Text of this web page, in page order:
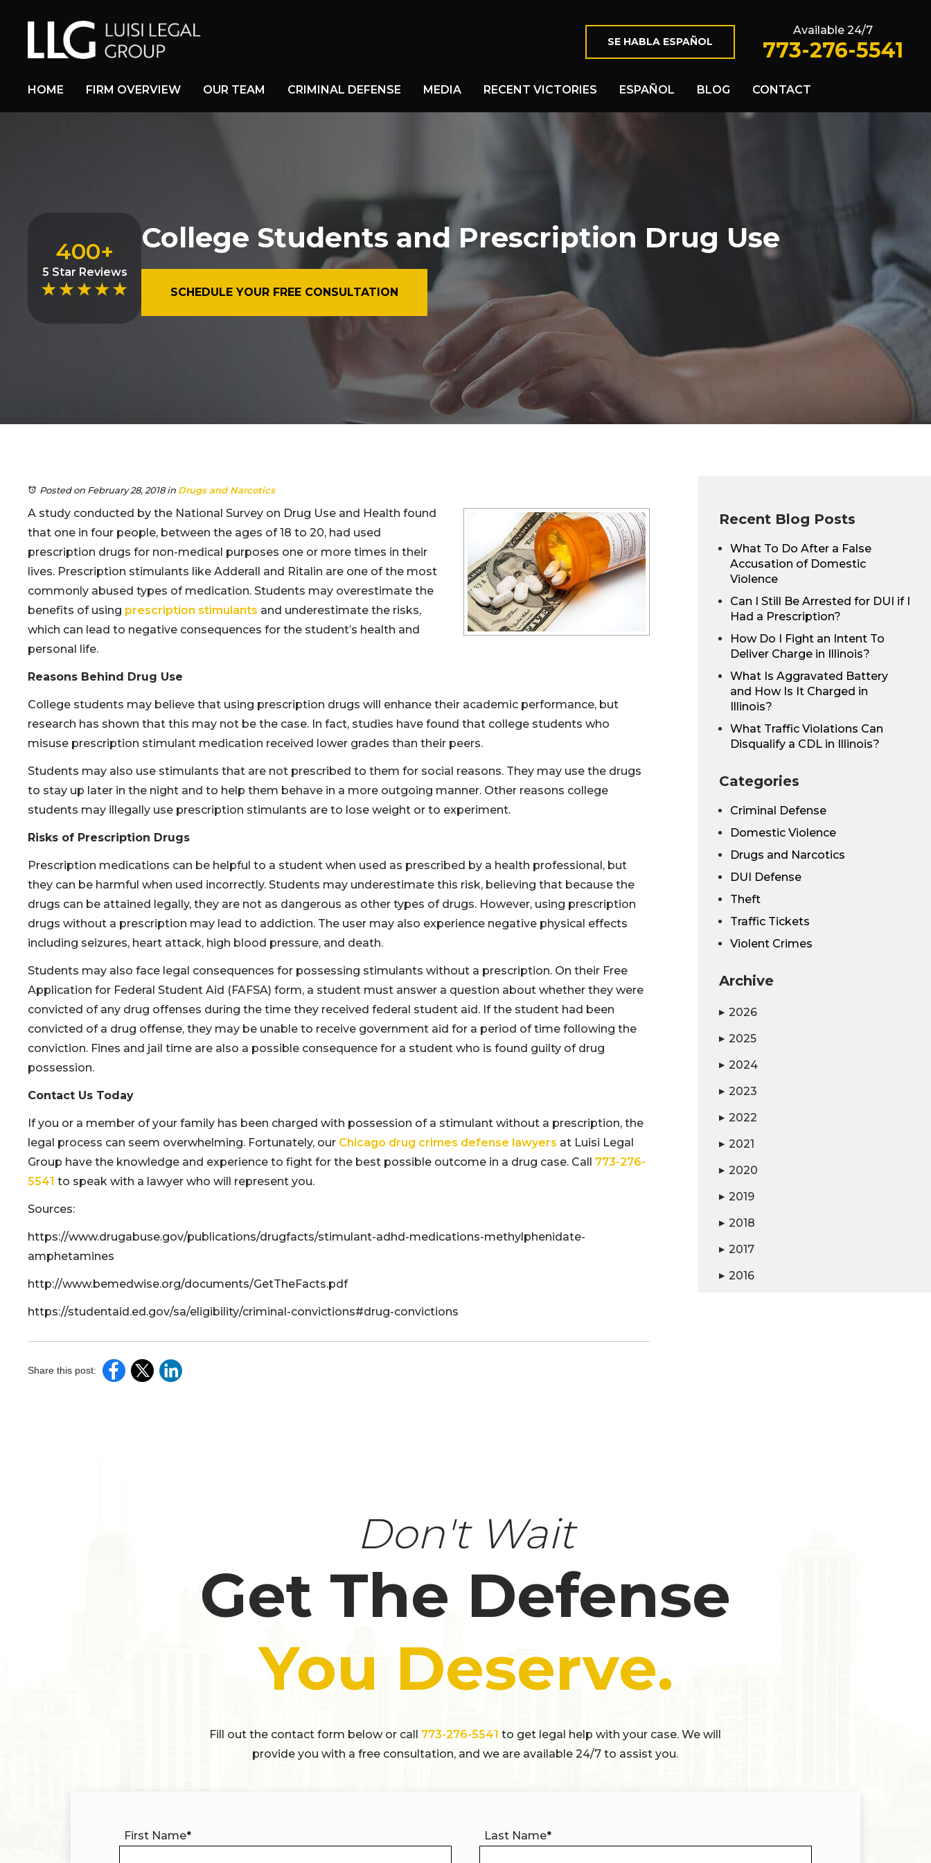
SE HABLA ESPAÑOL
Available 24/7
773-276-5541
HOME FIRM OVERVIEW OUR TEAM CRIMINAL DEFENSE MEDIA RECENT VICTORIES ESPAÑOL BLOG CONTACT
400+
5 Star Reviews
College Students and Prescription Drug Use
SCHEDULE YOUR FREE CONSULTATION
Posted on February 28, 2018in Drugs and Narcotics
A study conducted by the National Survey on Drug Use and Health found
that one in four people, between the ages of 18 to 20, had used
prescription drugs for non-medical purposes one or more times in their
lives. Prescription stimulants like Adderall and Ritalin are one of the most
commonly abused types of medication. Students may overestimate the
benefits of using prescription stimulants and underestimate the risks,
which can lead to negative consequences for the student’s health and
personal life.
Reasons Behind Drug Use
College students may believe that using prescription drugs will enhance their academic performance, but
research has shown that this may not be the case. In fact, studies have found that college students who
misuse prescription stimulant medication received lower grades than their peers.
Students may also use stimulants that are not prescribed to them for social reasons. They may use the drugs
to stay up later in the night and to help them behave in a more outgoing manner. Other reasons college
students may illegally use prescription stimulants are to lose weight or to experiment.
Risks of Prescription Drugs
Prescription medications can be helpful to a student when used as prescribed by a health professional, but
they can be harmful when used incorrectly. Students may underestimate this risk, believing that because the
drugs can be attained legally, they are not as dangerous as other types of drugs. However, using prescription
drugs without a prescription may lead to addiction. The user may also experience negative physical effects
including seizures, heart attack, high blood pressure, and death.
Students may also face legal consequences for possessing stimulants without a prescription. On their Free
Application for Federal Student Aid (FAFSA) form, a student must answer a question about whether they were
convicted of any drug offenses during the time they received federal student aid. If the student had been
convicted of a drug offense, they may be unable to receive government aid for a period of time following the
conviction. Fines and jail time are also a possible consequence for a student who is found guilty of drug
possession.
Contact Us Today
If you or a member of your family has been charged with possession of a stimulant without a prescription, the
legal process can seem overwhelming. Fortunately, our Chicago drug crimes defense lawyers at Luisi Legal
Group have the knowledge and experience to fight for the best possible outcome in a drug case. Call 773-276-
5541 to speak with a lawyer who will represent you.
Sources:
https://www.drugabuse.gov/publications/drugfacts/stimulant-adhd-medications-methylphenidate-
amphetamines
http://www.bemedwise.org/documents/GetTheFacts.pdf
https://studentaid.ed.gov/sa/eligibility/criminal-convictions#drug-convictions
Share this post:
Recent Blog Posts
What To Do After a False
Accusation of Domestic
Violence
Can I Still Be Arrested for DUI if I
Had a Prescription?
How Do I Fight an Intent To
Deliver Charge in Illinois?
What Is Aggravated Battery
and How Is It Charged in
Illinois?
What Traffic Violations Can
Disqualify a CDL in Illinois?
Categories
Criminal Defense
Domestic Violence
Drugs and Narcotics
DUI Defense
Theft
Traffic Tickets
Violent Crimes
Archive
▶ 2026
▶ 2025
▶ 2024
▶ 2023
▶ 2022
▶ 2021
▶ 2020
▶ 2019
▶ 2018
▶ 2017
▶ 2016
Don't Wait
Get The Defense
You Deserve.
Fill out the contact form below or call 773-276-5541 to get legal help with your case. We will
provide you with a free consultation, and we are available 24/7 to assist you.
First Name* Last Name*